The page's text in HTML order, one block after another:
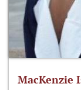
MacKenzie